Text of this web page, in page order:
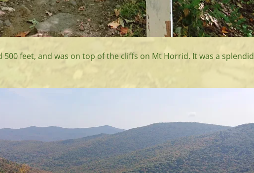
500 feet, and was on top of the cliffs on Mt Horrid. It was a splendid